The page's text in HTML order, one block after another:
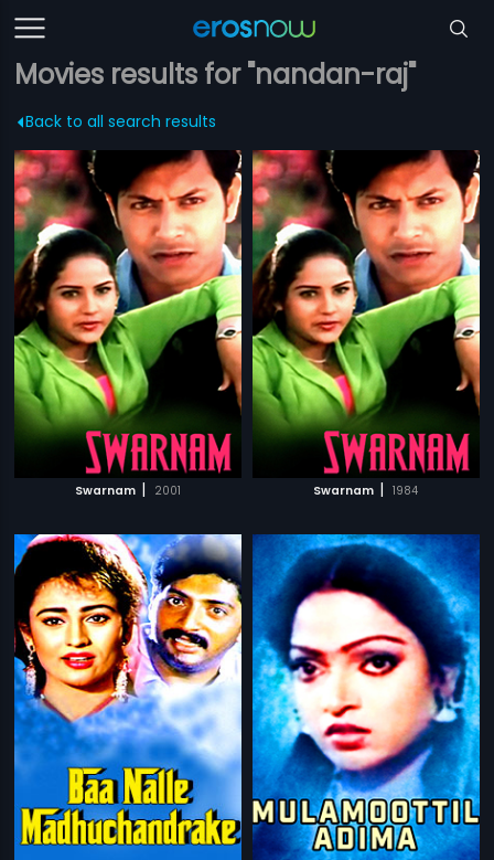
Movies results for "nandan-raj"
Back to all search results
Swarnam | 2001 Swarnam | 1984